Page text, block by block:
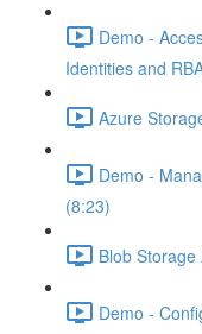
Demo -
Identities and
Azure
Demo -
(8:23)
Blob
Demo -